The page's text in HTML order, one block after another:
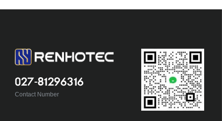
027-81296316
Contact Number